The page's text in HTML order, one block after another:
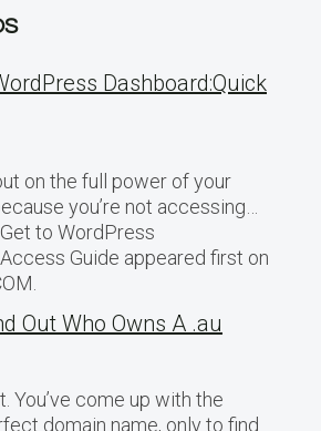
Dashboard:Quick
on the full power of your
you’re not accessing…
to WordPress
Guide appeared first on
Out Who Owns A .au
You’ve come up with the
domain name, only to find